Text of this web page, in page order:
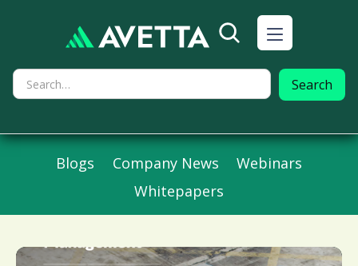
Blogs Company News
Webinars
Whitepapers